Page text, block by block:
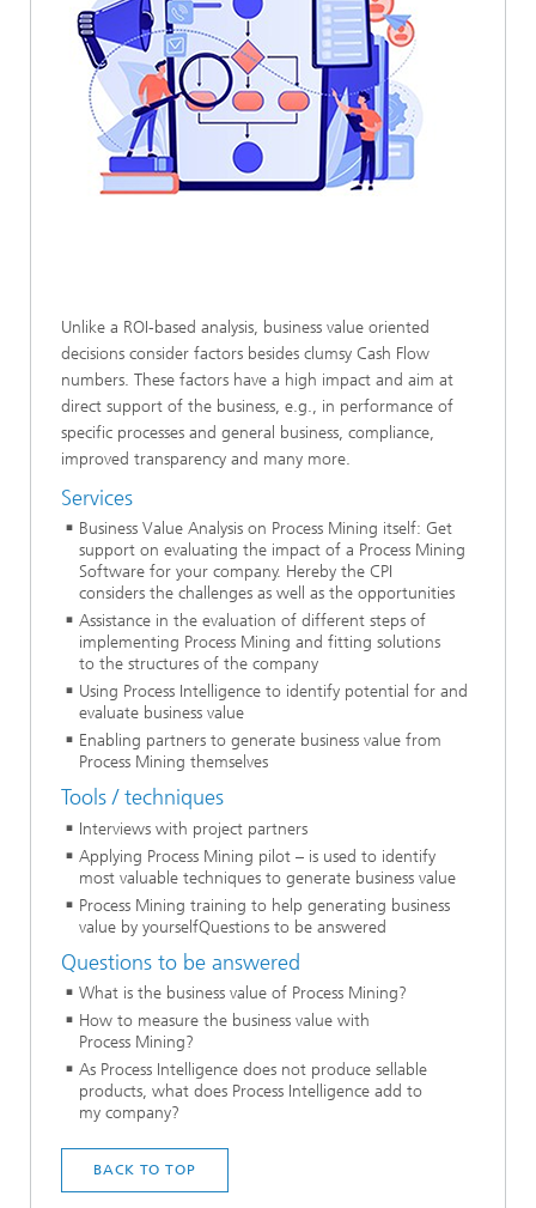
Unlike a ROI-based analysis, business value oriented
decisions consider factors besides clumsy Cash Flow
numbers. These factors have a high impact and aim at
direct support of the business, e.g., in performance of
specific processes and general business, compliance,
improved transparency and many more.
Services
Business Value Analysis on Process Mining itself: Get
support on evaluating the impact of a Process Mining
Software for your company. Hereby the CPI
considers the challenges as well as the opportunities
Assistance in the evaluation of different steps of
implementing Process Mining and fitting solutions
to the structures of the company
Using Process Intelligence to identify potential for and
evaluate business value
Enabling partners to generate business value from
Process Mining themselves
Tools / techniques
Interviews with project partners
Applying Process Mining pilot – is used to identify
most valuable techniques to generate business value
Process Mining training to help generating business
value by yourselfQuestions to be answered
Questions to be answered
What is the business value of Process Mining?
How to measure the business value with
Process Mining?
As Process Intelligence does not produce sellable
products, what does Process Intelligence add to
my company?
BACK TO TOP